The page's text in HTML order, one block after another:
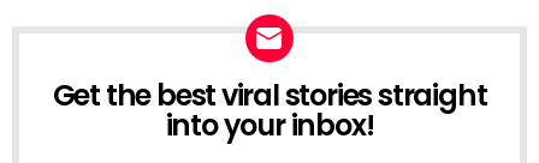
NEWSLETTER
Get the best viral stories straight
into your inbox!